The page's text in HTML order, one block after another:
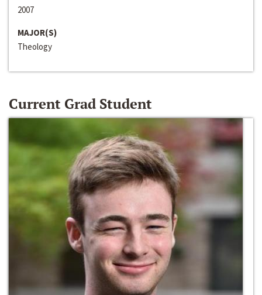
2007
MAJOR(S)
Theology
Current Grad Student